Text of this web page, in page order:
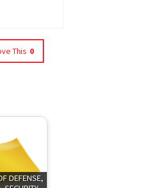
This 0
DEFENSE,